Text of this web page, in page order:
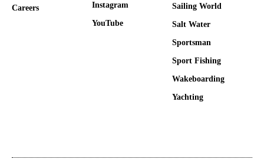
Careers Instagram
YouTube
Sailing World
Salt Water
Sportsman
Sport Fishing
Wakeboarding
Yachting